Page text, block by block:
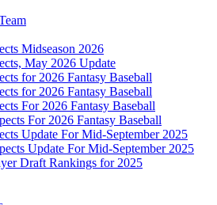
Midseason 2026
May 2026 Update
for 2026 Fantasy Baseball
for 2026 Fantasy Baseball
For 2026 Fantasy Baseball
For 2026 Fantasy Baseball
Update For Mid-September 2025
Update For Mid-September 2025
Draft Rankings for 2025